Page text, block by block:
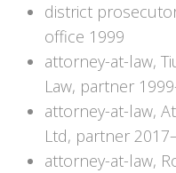
district
office 1999
attorney-at-law,
Law, partner
attorney-at-law,
Ltd, partner
attorney-at-law,